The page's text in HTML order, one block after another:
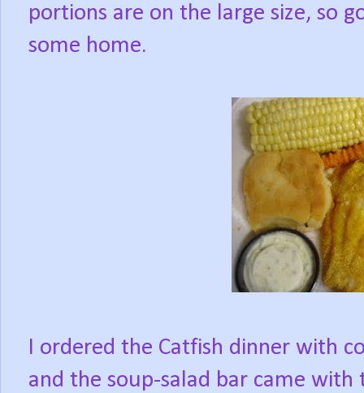
portions are on the large size, so
some home.
I ordered the Catfish dinner with
and the soup-salad bar came with